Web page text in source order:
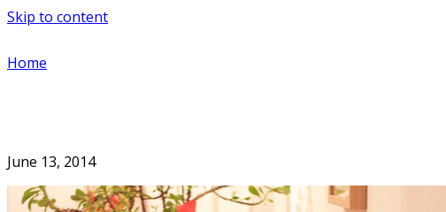
Skip to content
Home
June 13, 2014